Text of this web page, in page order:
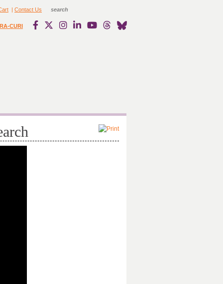
| Contact Us
CURI